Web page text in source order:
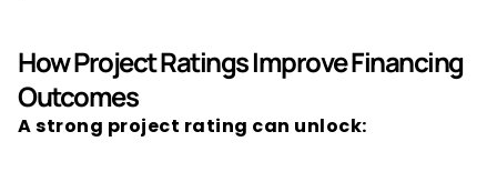
How Project Ratings Improve Financing
Outcomes
A strong project rating can unlock: